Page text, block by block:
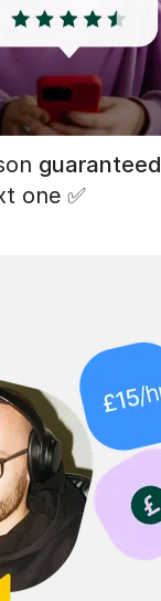
guaranteed
one ✅